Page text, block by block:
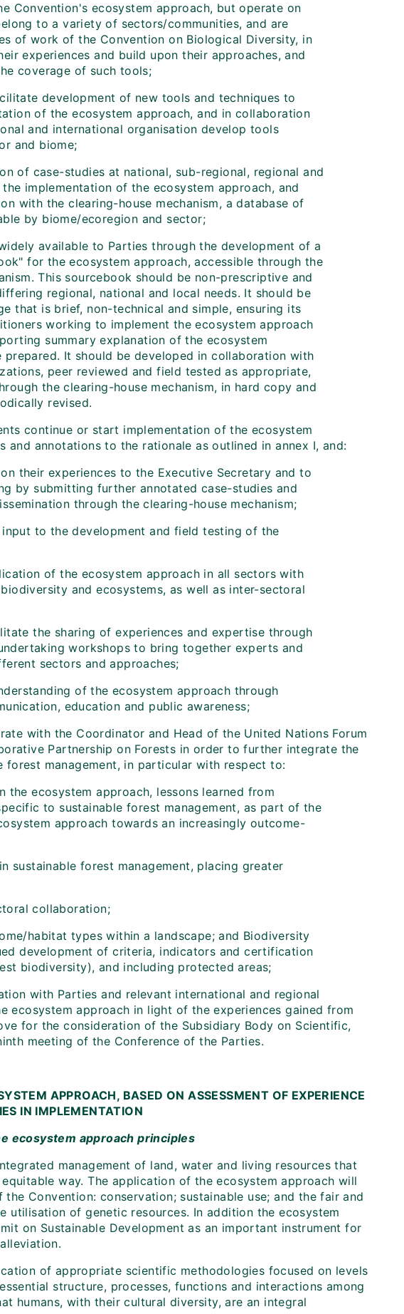
Convention's ecosystem approach, but operate on
to a variety of sectors/communities, and are
of work of the Convention on Biological Diversity, in
experiences and build upon their approaches, and
coverage of such tools;
development of new tools and techniques to
of the ecosystem approach, and in collaboration
and international organisation develop tools
and biome;
of case-studies at national, sub-regional, regional and
implementation of the ecosystem approach, and
with the clearing-house mechanism, a database of
by biome/ecoregion and sector;
available to Parties through the development of a
for the ecosystem approach, accessible through the
This sourcebook should be non-prescriptive and
regional, national and local needs. It should be
that is brief, non-technical and simple, ensuring its
working to implement the ecosystem approach
summary explanation of the ecosystem
prepared. It should be developed in collaboration with
peer reviewed and field tested as appropriate,
the clearing-house mechanism, in hard copy and
revised.
continue or start implementation of the ecosystem
and annotations to the rationale as outlined in annex I, and:
their experiences to the Executive Secretary and to
by submitting further annotated case-studies and
through the clearing-house mechanism;
to the development and field testing of the
of the ecosystem approach in all sectors with
and ecosystems, as well as inter-sectoral
the sharing of experiences and expertise through
workshops to bring together experts and
sectors and approaches;
of the ecosystem approach through
education and public awareness;
with the Coordinator and Head of the United Nations Forum
Partnership on Forests in order to further integrate the
management, in particular with respect to:
the ecosystem approach, lessons learned from
to sustainable forest management, as part of the
approach towards an increasingly outcome-
sustainable forest management, placing greater
collaboration;
habitat types within a landscape; and Biodiversity
development of criteria, indicators and certification
biodiversity), and including protected areas;
with Parties and relevant international and regional
ecosystem approach in light of the experiences gained from
for the consideration of the Subsidiary Body on Scientific,
meeting of the Conference of the Parties.
APPROACH, BASED ON ASSESSMENT OF EXPERIENCE
IN IMPLEMENTATION
ecosystem approach principles
management of land, water and living resources that
way. The application of the ecosystem approach will
Convention: conservation; sustainable use; and the fair and
of genetic resources. In addition the ecosystem
on Sustainable Development as an important instrument for
of appropriate scientific methodologies focused on levels
structure, processes, functions and interactions among
humans, with their cultural diversity, are an integral